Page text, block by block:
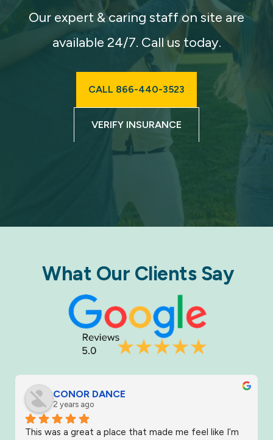
Our expert & caring staff on site are
available 24/7. Call us today.
CALL 866-440-3523
VERIFY INSURANCE
What Our Clients Say​
CONOR DANCE
2 years ago
This was a great a place that made me feel like I’m